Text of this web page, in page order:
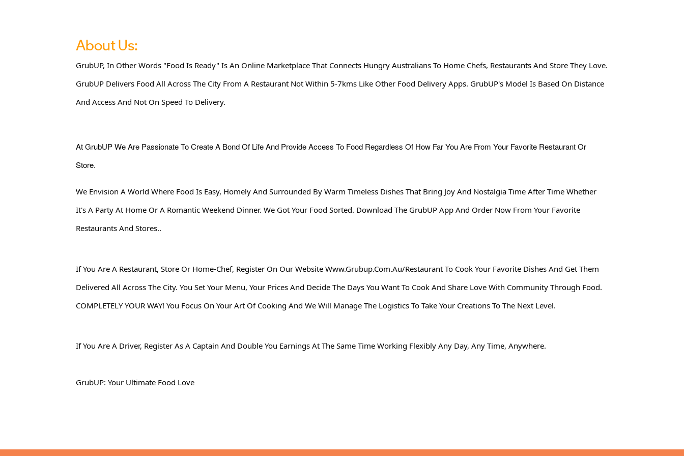
About Us:
GrubUP, In Other Words "Food Is Ready" Is An Online Marketplace That Connects Hungry Australians To Home Chefs, Restaurants And Store They Love.
GrubUP Delivers Food All Across The City From A Restaurant Not Within 5-7kms Like Other Food Delivery Apps. GrubUP's Model Is Based On Distance
And Access And Not On Speed To Delivery.
At GrubUP We Are Passionate To Create A Bond Of Life And Provide Access To Food Regardless Of How Far You Are From Your Favorite Restaurant Or
Store.
We Envision A World Where Food Is Easy, Homely And Surrounded By Warm Timeless Dishes That Bring Joy And Nostalgia Time After Time Whether
It's A Party At Home Or A Romantic Weekend Dinner. We Got Your Food Sorted. Download The GrubUP App And Order Now From Your Favorite
Restaurants And Stores..
If You Are A Restaurant, Store Or Home-Chef, Register On Our WebsiteWww.grubup.com.au/restaurant To Cook Your Favorite Dishes And Get Them
Delivered All Across The City. You Set Your Menu, Your Prices And Decide The Days You Want To Cook And Share Love With Community Through Food.
COMPLETELY YOUR WAY! You Focus On Your Art Of Cooking And We Will Manage The Logistics To Take Your Creations To The Next Level.
If You Are A Driver, Register As A Captain And Double You Earnings At The Same Time Working Flexibly Any Day, Any Time, Anywhere.
GrubUP: Your Ultimate Food Love